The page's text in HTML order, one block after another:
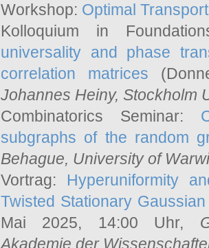
Workshop: Optimal
Kolloquium in
universality and phase
correlation matrices
Johannes Heiny, Stockholm
Combinatorics Seminar:
subgraphs of the random
Behague, University of
Vortrag: Hyperuniformity
Twisted Stationary
Mai 2025, 14:00 Uhr,
Akademie der